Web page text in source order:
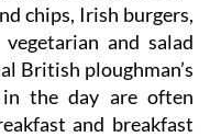
chips, Irish burgers,
and salad
British ploughman’s
the day are often
and breakfast